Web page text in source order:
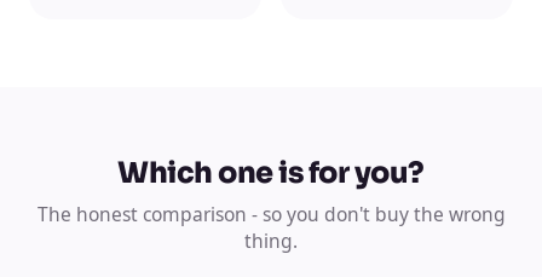
Which one is for you?
The honest comparison - so you don't buy the wrong
thing.